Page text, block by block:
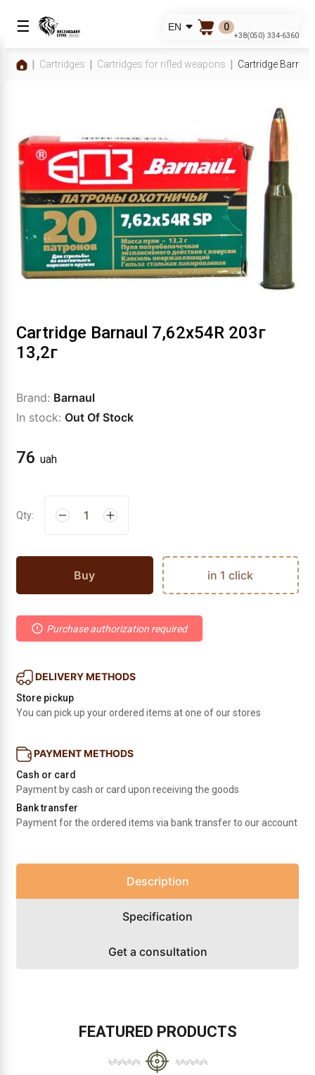
☰ EN 0
+38(050) 334-6360
Cartridges Cartridges for rifled weapons Cartridge
Cartridge Barnaul 7,62x54R 203г
13,2г
Brand: Barnaul
In stock: Out Of Stock
76 uah
Qty:
Buy in 1 click
Purchase authorization required
DELIVERY METHODS
Store pickup
You can pick up your ordered items at one of our stores
PAYMENT METHODS
Cash or card
Payment by cash or card upon receiving the goods
Bank transfer
Payment for the ordered items via bank transfer to our account
Description
Specification
Get a consultation
FEATURED PRODUCTS